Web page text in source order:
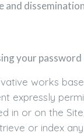
your
works
expressly
in or on the Site;
or index